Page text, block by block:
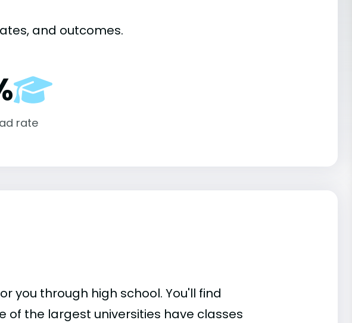
and outcomes.
rate
you through high school. You'll find
of the largest universities have classes